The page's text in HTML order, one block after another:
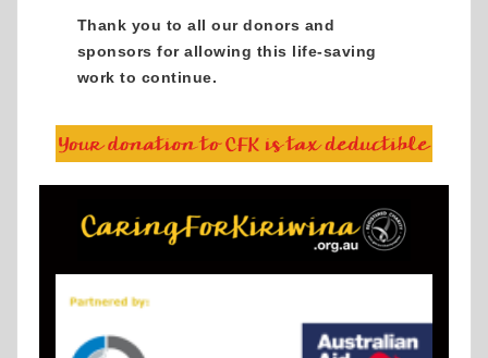
Thank you to all our donors and
sponsors for allowing this life-saving
work to continue.